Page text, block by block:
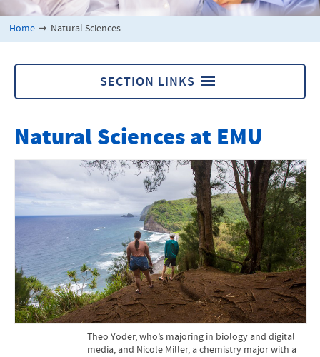
Home ➞ Natural Sciences
SECTION LINKS
Natural Sciences
Mission Statement
Course Catalog
Research Opportunities for Students
Internships and Practicums
STEM at EMU
STEM Scholarship
Natural Sciences at EMU
Theo Yoder, who’s majoring in biology and digital
media, and Nicole Miller, a chemistry major with a